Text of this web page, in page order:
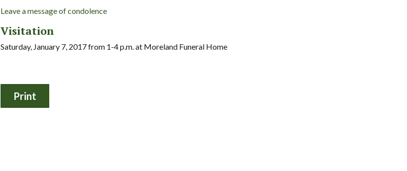
Leave a message of condolence
Visitation
Saturday, January 7, 2017 from 1-4 p.m. at Moreland Funeral Home